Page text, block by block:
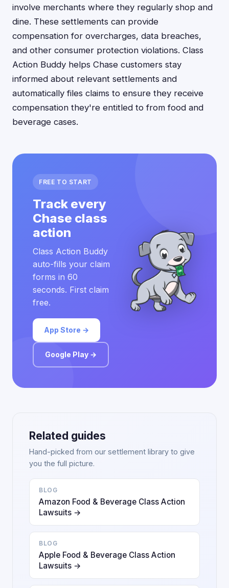
involve merchants where they regularly shop and
dine. These settlements can provide
compensation for overcharges, data breaches,
and other consumer protection violations. Class
Action Buddy helps Chase customers stay
informed about relevant settlements and
automatically files claims to ensure they receive
compensation they're entitled to from food and
beverage cases.
FREE TO START
Track every
Chase class
action
Class Action Buddy
auto-fills your claim
forms in 60
seconds. First claim
free.
App Store →
Google Play →
Related guides
Hand-picked from our settlement library to give
you the full picture.
BLOG
Amazon Food & Beverage Class Action
Lawsuits →
BLOG
Apple Food & Beverage Class Action
Lawsuits →